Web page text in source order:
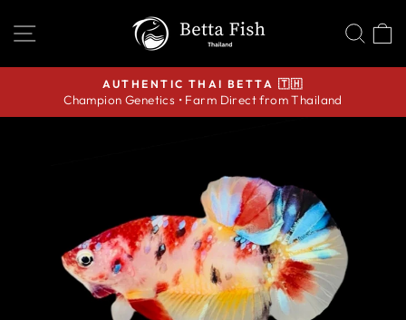
SITE NAVIGATION
Pause
AUTHENTIC THAI BETTA 🇹🇭
Champion Genetics • Farm Direct from Thailand